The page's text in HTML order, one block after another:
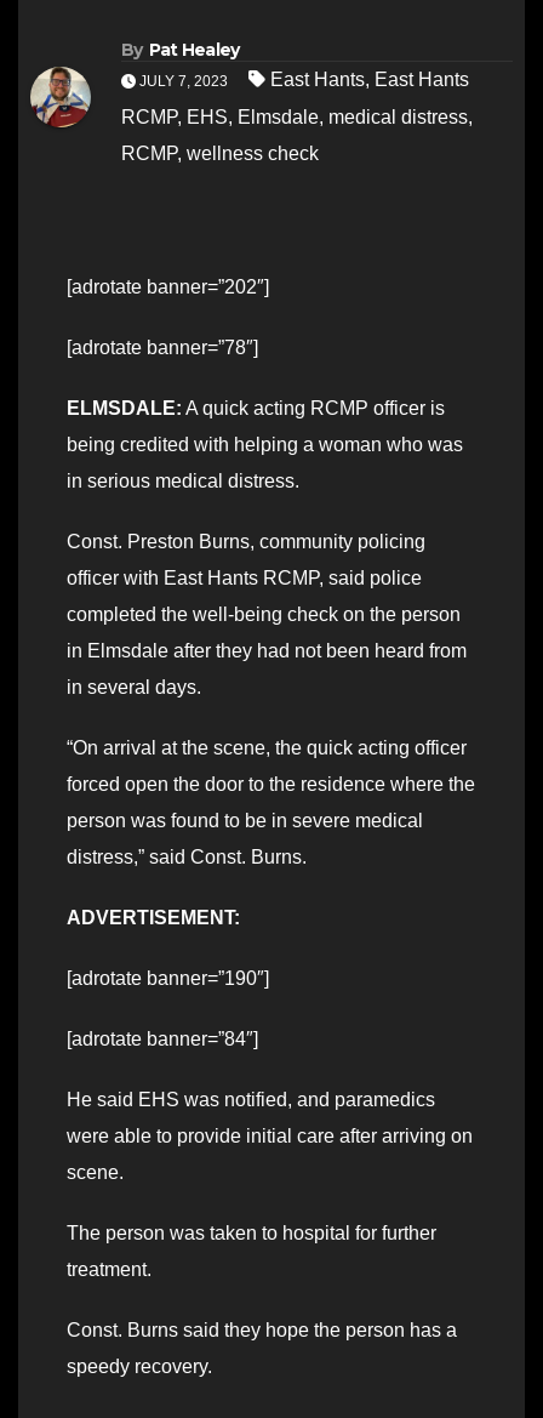
By Pat Healey
JULY 7, 2023 East Hants, East Hants
RCMP, EHS, Elmsdale, medical distress,
RCMP, wellness check
[adrotate banner=”202″]
[adrotate banner=”78″]
ELMSDALE: A quick acting RCMP officer is
being credited with helping a woman who was
in serious medical distress.
Const. Preston Burns, community policing
officer with East Hants RCMP, said police
completed the well-being check on the person
in Elmsdale after they had not been heard from
in several days.
“On arrival at the scene, the quick acting officer
forced open the door to the residence where the
person was found to be in severe medical
distress,” said Const. Burns.
ADVERTISEMENT:
[adrotate banner=”190″]
[adrotate banner=”84″]
He said EHS was notified, and paramedics
were able to provide initial care after arriving on
scene.
The person was taken to hospital for further
treatment.
Const. Burns said they hope the person has a
speedy recovery.